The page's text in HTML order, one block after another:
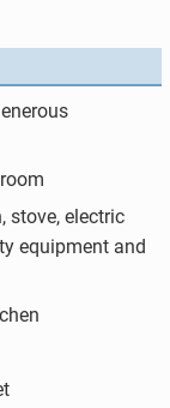
stove, electric
equipment and